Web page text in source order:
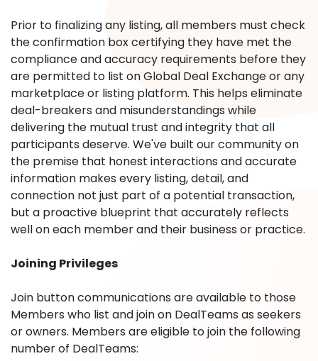
Prior to finalizing any listing, all members must check
the confirmation box certifying they have met the
compliance and accuracy requirements before they
are permitted to list on Global Deal Exchange or any
marketplace or listing platform. This helps eliminate
deal-breakers and misunderstandings while
delivering the mutual trust and integrity that all
participants deserve. We've built our community on
the premise that honest interactions and accurate
information makes every listing, detail, and
connection not just part of a potential transaction,
but a proactive blueprint that accurately reflects
well on each member and their business or practice.
Joining Privileges
Join button communications are available to those
Members who list and join on DealTeams as seekers
or owners. Members are eligible to join the following
number of DealTeams: